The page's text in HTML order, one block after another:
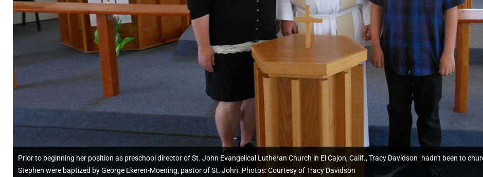
Prior to beginning her position as preschool director of St. John Evangelical Lutheran Church in El Cajon, Calif., Tracy Davidson "hadn't been to
Stephen were baptized by George Ekeren-Moening, pastor of St. John. Photos: Courtesy of Tracy Davidson